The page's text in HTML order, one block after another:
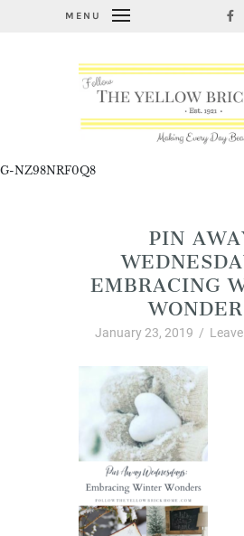
MENU
G-NZ98NRF0Q8
PIN
EMBRACING
January 23, 2019 /